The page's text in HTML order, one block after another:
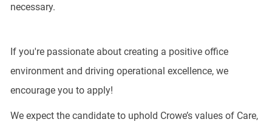
necessary.
If you're passionate about creating a positive office
environment and driving operational excellence, we
encourage you to apply!
We expect the candidate to uphold Crowe’s values of Care,